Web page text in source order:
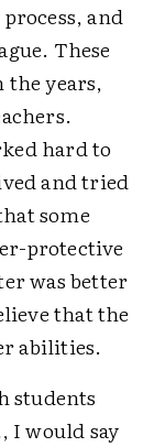
and
These
the years,
hard to
and tried
some
protective
was better
that the
abilities.
students
I would say